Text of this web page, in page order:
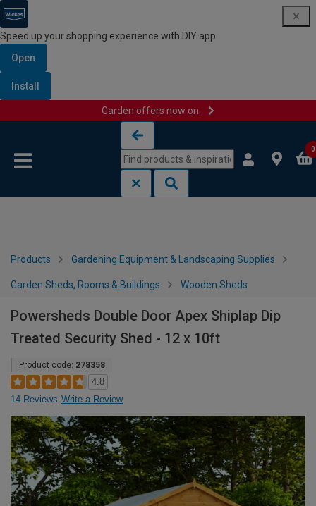
Speed up your shopping experience with DIY app
Open
Install
Garden offers now on
0
Products Gardening Equipment & Landscaping Supplies
Garden Sheds, Rooms & Buildings Wooden Sheds
Powersheds Double Door Apex Shiplap Dip
Treated Security Shed - 12 x 10ft
Product code: 278358
4.8
14 Reviews Write a Review